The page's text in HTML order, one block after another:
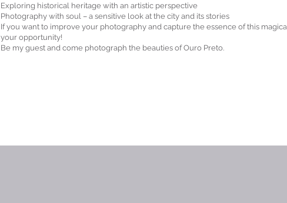
Exploring historical heritage with an artistic perspective
Photography with soul – a sensitive look at the city and its stories
If you want to improve your photography and capture the essence of this
your opportunity!
Be my guest and come photograph the beauties of Ouro Preto.